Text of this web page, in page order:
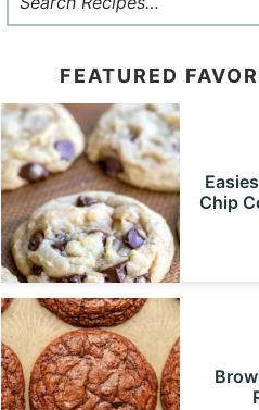
FEATURED
Chip